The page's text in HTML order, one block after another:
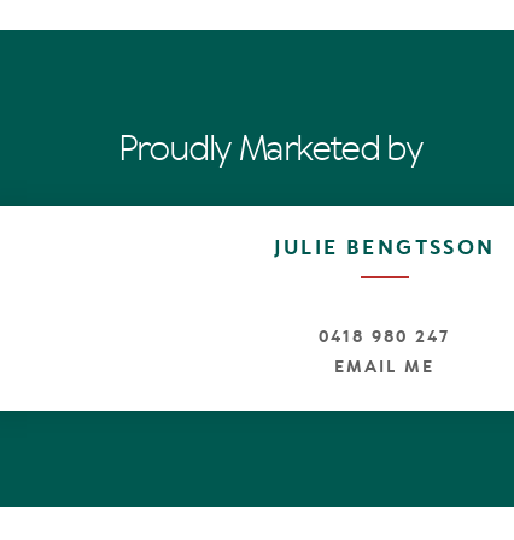
Proudly Marketed by
JULIE BENGTSSON
0418 980 247
EMAIL ME